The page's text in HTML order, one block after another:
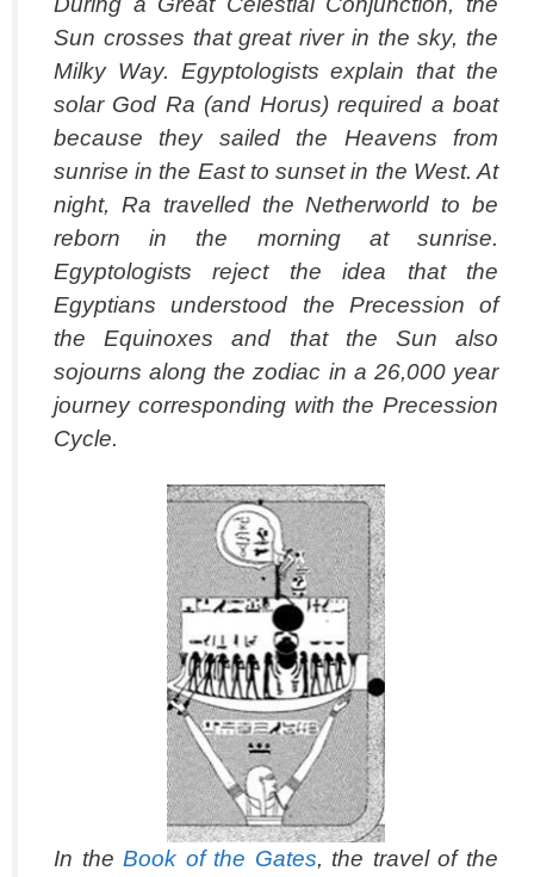
Sun crosses that great river in the sky, the
Milky Way. Egyptologists explain that the
solar God Ra (and Horus) required a boat
because they sailed the Heavens from
sunrise in the East to sunset in the West. At
night, Ra travelled the Netherworld to be
reborn in the morning at sunrise.
Egyptologists reject the idea that the
Egyptians understood the Precession of
the Equinoxes and that the Sun also
sojourns along the zodiac in a 26,000 year
journey corresponding with the Precession
Cycle.
In theBook of the Gates, the travel of the